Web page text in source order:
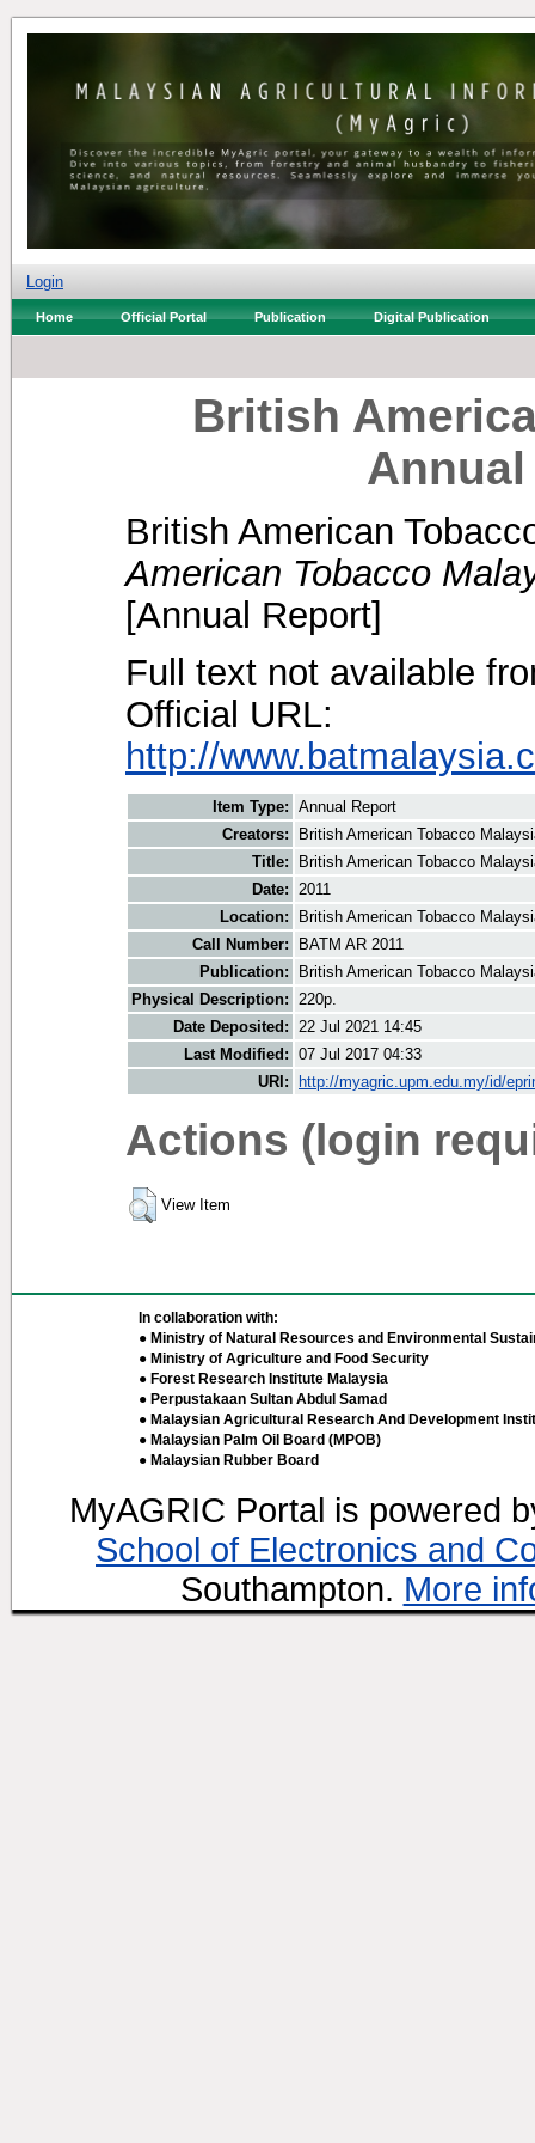
Login
Home Official Portal Publication Digital Publication
British
Annual
British American
American Tobacco
[Annual Report]
Full text not available
Official URL:
http://
Item Type: Annual Report
Creators:
British American Tobacco
Title:
British American Tobacco
Date: 2011
Location:
British American Tobacco
Call Number:
BATM AR 2011
Publication:
British American Tobacco
Physical Description: 220p.
Date Deposited: 22 Jul 2021 14:45
Last Modified: 07 Jul 2017 04:33
URI:
http://myagric.upm.edu.my/id/
Actions (login
View Item
In collaboration with:
● Ministry of Natural Resources and Environmental
● Ministry of Agriculture and Food Security
● Forest Research Institute Malaysia
● Perpustakaan Sultan Abdul Samad
● Malaysian Agricultural Research And Development
● Malaysian Palm Oil Board (MPOB)
● Malaysian Rubber Board
MyAGRIC Portal is powered
School of Electronics and
Southampton. More